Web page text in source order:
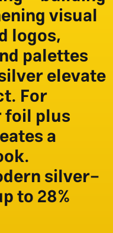
visual
logos,
palettes
elevate
For
plus
a
silver-
to 28%